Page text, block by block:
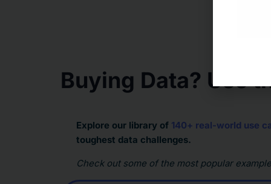
Buying Data? Use
Explore our library of 140+ real-world use
toughest data challenges.
Check out some of the most popular